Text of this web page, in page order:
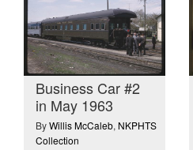
Business Car #2
in May 1963
ByWillis McCaleb, NKPHTS
Collection